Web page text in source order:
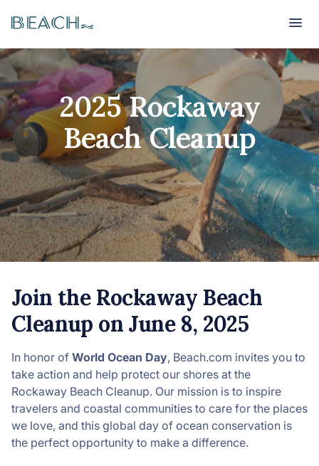
Beach Beach
2025 Rockaway
Beach Cleanup
Join the Rockaway Beach
Cleanup on June 8, 2025
In honor of World Ocean Day, Beach.com invites you to
take action and help protect our shores at the
Rockaway Beach Cleanup. Our mission is to inspire
travelers and coastal communities to care for the places
we love, and this global day of ocean conservation is
the perfect opportunity to make a difference.